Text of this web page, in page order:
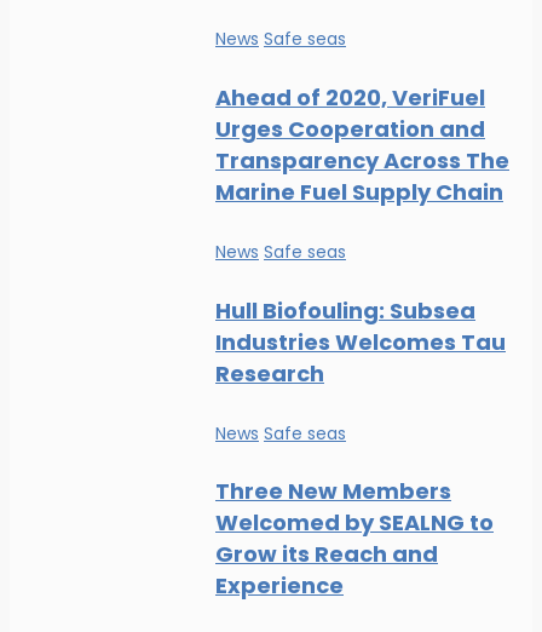
News Safe seas
Ahead of 2020, VeriFuel
Urges Cooperation and
Transparency Across The
Marine Fuel Supply Chain
News Safe seas
Hull Biofouling: Subsea
Industries Welcomes Tau
Research
News Safe seas
Three New Members
Welcomed by SEALNG to
Grow its Reach and
Experience